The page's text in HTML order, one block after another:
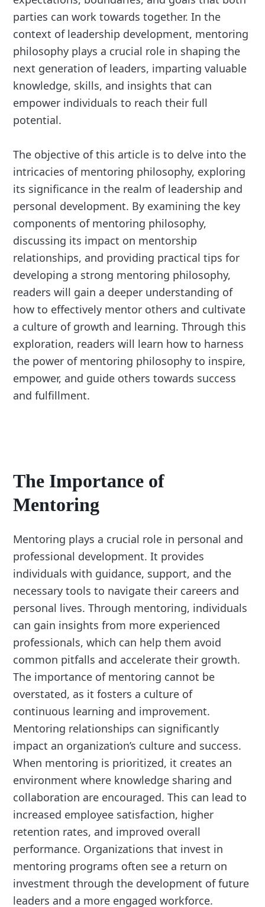
parties can work towards together. In the
context of leadership development, mentoring
philosophy plays a crucial role in shaping the
next generation of leaders, imparting valuable
knowledge, skills, and insights that can
empower individuals to reach their full
potential.
The objective of this article is to delve into the
intricacies of mentoring philosophy, exploring
its significance in the realm of leadership and
personal development. By examining the key
components of mentoring philosophy,
discussing its impact on mentorship
relationships, and providing practical tips for
developing a strong mentoring philosophy,
readers will gain a deeper understanding of
how to effectively mentor others and cultivate
a culture of growth and learning. Through this
exploration, readers will learn how to harness
the power of mentoring philosophy to inspire,
empower, and guide others towards success
and fulfillment.
The Importance of
Mentoring
Mentoring plays a crucial role in personal and
professional development. It provides
individuals with guidance, support, and the
necessary tools to navigate their careers and
personal lives. Through mentoring, individuals
can gain insights from more experienced
professionals, which can help them avoid
common pitfalls and accelerate their growth.
The importance of mentoring cannot be
overstated, as it fosters a culture of
continuous learning and improvement.
Mentoring relationships can significantly
impact an organization’s culture and success.
When mentoring is prioritized, it creates an
environment where knowledge sharing and
collaboration are encouraged. This can lead to
increased employee satisfaction, higher
retention rates, and improved overall
performance. Organizations that invest in
mentoring programs often see a return on
investment through the development of future
leaders and a more engaged workforce.